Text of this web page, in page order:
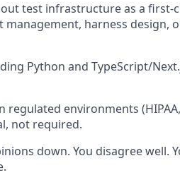
test infrastructure as a first-
management, harness design,
Python and TypeScript/
regulated environments
not required.
down. You disagree well.